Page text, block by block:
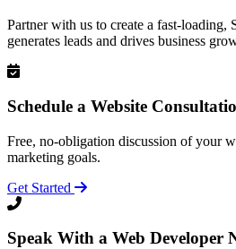
Partner with us to create a fast-loading,
generates leads and drives business
Schedule a Website
Free, no-obligation discussion of your
marketing goals.
Get Started
Speak With a Web Developer